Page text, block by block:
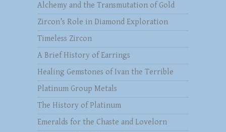
Alchemy and the Transmutation of Gold
Zircon’s Role in Diamond Exploration
Timeless Zircon
A Brief History of Earrings
Healing Gemstones of Ivan the Terrible
Platinum Group Metals
The History of Platinum
Emeralds for the Chaste and Lovelorn